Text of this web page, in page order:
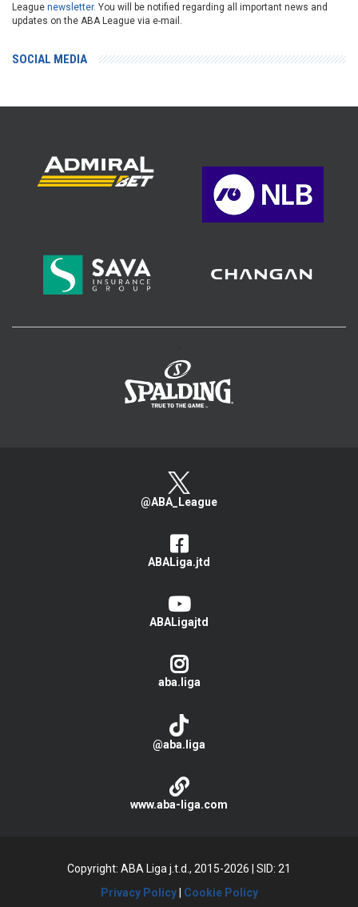
League newsletter. You will be notified regarding all important news and
updates on the ABA League via e-mail.
SOCIAL MEDIA
@ABA_League
ABALiga.jtd
ABALigajtd
aba.liga
@aba.liga
www.aba-liga.com
Copyright: ABA Liga j.t.d., 2015-2026 | SID: 21
Privacy Policy| Cookie Policy